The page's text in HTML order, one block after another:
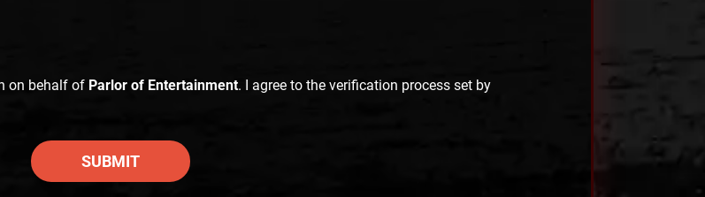
on behalf of Parlor of Entertainment. I agree to the verification process set by
SUBMIT